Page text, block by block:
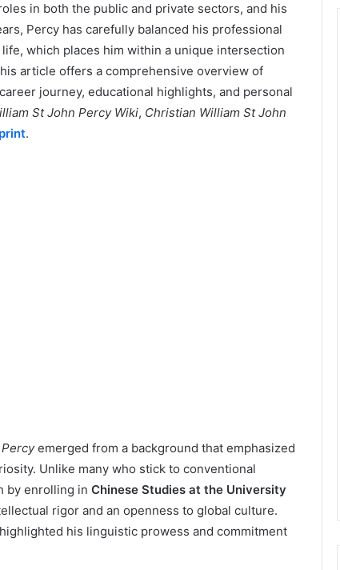
in both the public and private sectors, and his
Percy has carefully balanced his professional
which places him within a unique intersection
article offers a comprehensive overview of
journey, educational highlights, and personal
St John Percy Wiki, Christian William St John
.
emerged from a background that emphasized
Unlike many who stick to conventional
by enrolling in Chinese Studies at the University
rigor and an openness to global culture.
his linguistic prowess and commitment